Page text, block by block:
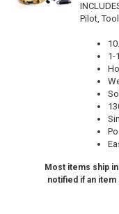
Pilot, Tool
1-
Most items ship
notified if an item